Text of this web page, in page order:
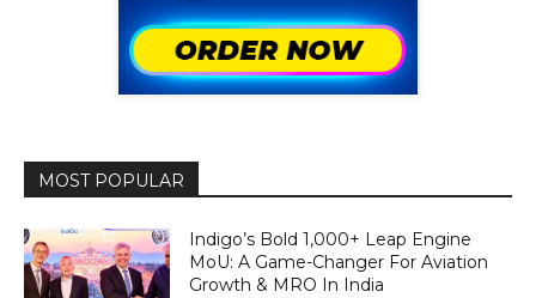
MOST POPULAR
Indigo’s Bold 1,000+ Leap Engine
MoU: A Game-Changer For Aviation
Growth & MRO In India